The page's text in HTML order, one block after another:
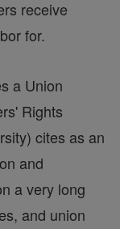
receive
for.
a Union
Rights
cites as an
and
a very long
and union